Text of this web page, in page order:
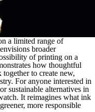
a limited range of
broader
of printing on a
how thoughtful
to create new,
For anyone interested in
sustainable alternatives in
It reimagines what ink
more responsible